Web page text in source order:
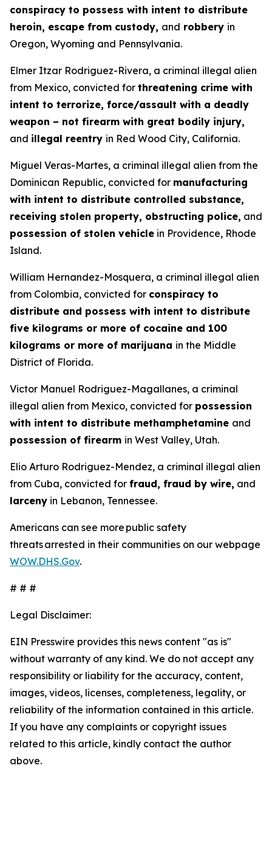
conspiracy to possess with intent to distribute
heroin, escape from custody, and robbery in
Oregon, Wyoming and Pennsylvania.
Elmer Itzar Rodriguez-Rivera, a criminal illegal alien
from Mexico, convicted for threatening crime with
intent to terrorize, force/assault with a deadly
weapon – not firearm with great bodily injury,
and illegal reentry in Red Wood City, California.
Miguel Veras-Martes, a criminal illegal alien from the
Dominican Republic, convicted for manufacturing
with intent to distribute controlled substance,
receiving stolen property, obstructing police, and
possession of stolen vehicle in Providence, Rhode
Island.
William Hernandez-Mosquera, a criminal illegal alien
from Colombia, convicted for conspiracy to
distribute and possess with intent to distribute
five kilograms or more of cocaine and 100
kilograms or more of marijuana in the Middle
District of Florida.
Victor Manuel Rodriguez-Magallanes, a criminal
illegal alien from Mexico, convicted for possession
with intent to distribute methamphetamine and
possession of firearm in West Valley, Utah.
Elio Arturo Rodriguez-Mendez, a criminal illegal alien
from Cuba, convicted for fraud, fraud by wire, and
larceny in Lebanon, Tennessee.
Americans can see more public safety
threats arrested in their communities on our webpage
WOW.DHS.Gov.
# # #
Legal Disclaimer:
EIN Presswire provides this news content "as is"
without warranty of any kind. We do not accept any
responsibility or liability for the accuracy, content,
images, videos, licenses, completeness, legality, or
reliability of the information contained in this article.
If you have any complaints or copyright issues
related to this article, kindly contact the author
above.